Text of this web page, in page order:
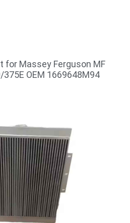
for Massey Ferguson MF
OEM 1669648M94